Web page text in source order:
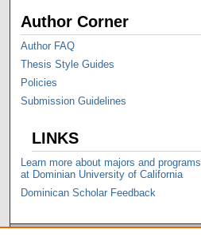
Author Corner
Author FAQ
Thesis Style Guides
Policies
Submission Guidelines
LINKS
Learn more about majors and programs
at Dominian University of California
Dominican Scholar Feedback